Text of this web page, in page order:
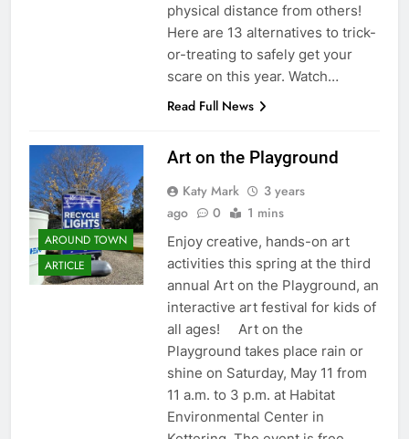
physical distance from others!
Here are 13 alternatives to trick-
or-treating to safely get your
scare on this year. Watch…
Read Full News
AROUND TOWN
ARTICLE
Art on the Playground
Katy Mark
3 years
ago
0 1 mins
Enjoy creative, hands-on art
activities this spring at the third
annual Art on the Playground, an
interactive art festival for kids of
all ages! Art on the
Playground takes place rain or
shine on Saturday, May 11 from
11 a.m. to 3 p.m. at Habitat
Environmental Center in